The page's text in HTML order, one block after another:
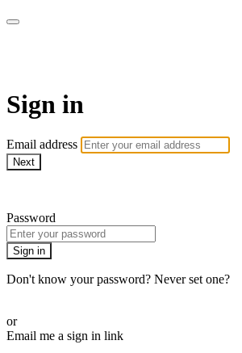
Sign in
Email address
Next
Password
Sign in
Don't know your password? Never set one?
or
Email me a sign in link